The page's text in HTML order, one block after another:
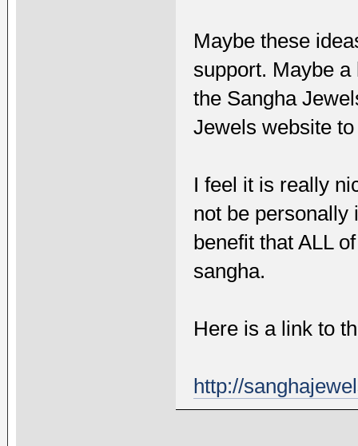
Maybe these
support. Maybe
the Sangha
Jewels website
I feel it is really
not be personally
benefit that ALL
sangha.
Here is a link to
http://